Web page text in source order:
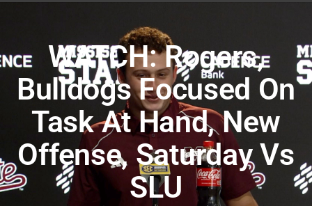
WATCH: Rogers,
Bulldogs Focused On
Task At Hand, New
Offense, Saturday Vs
SLU